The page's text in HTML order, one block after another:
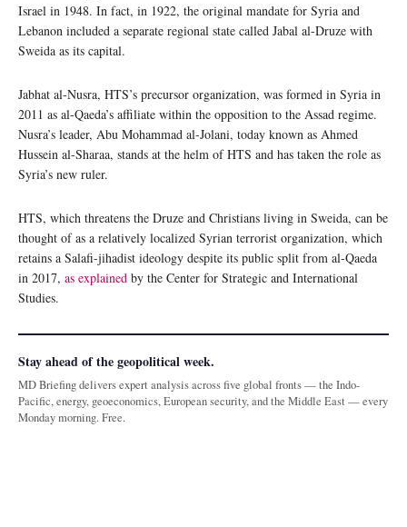
Israel in 1948. In fact, in 1922, the original mandate for Syria and
Lebanon included a separate regional state called Jabal al-Druze with
Sweida as its capital.
Jabhat al-Nusra, HTS’s precursor organization, was formed in Syria in
2011 as al-Qaeda’s affiliate within the opposition to the Assad regime.
Nusra’s leader, Abu Mohammad al-Jolani, today known as Ahmed
Hussein al-Sharaa, stands at the helm of HTS and has taken the role as
Syria’s new ruler.
HTS, which threatens the Druze and Christians living in Sweida, can be
thought of as a relatively localized Syrian terrorist organization, which
retains a Salafi-jihadist ideology despite its public split from al-Qaeda
in 2017, as explained by the Center for Strategic and International
Studies.
Stay ahead of the geopolitical week.
MD Briefing delivers expert analysis across five global fronts — the Indo-
Pacific, energy, geoeconomics, European security, and the Middle East — every
Monday morning. Free.